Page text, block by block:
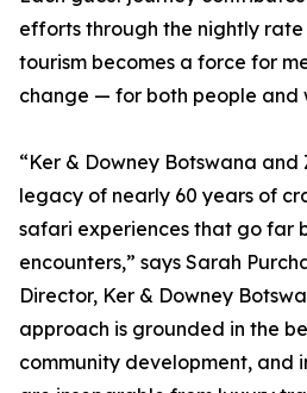
efforts through the nightly
tourism becomes a force for
change — for both people and
“Ker & Downey Botswana
legacy of nearly 60 years of
safari experiences that go far
encounters,” says Sarah
Director, Ker & Downey
approach is grounded in the
community development, and